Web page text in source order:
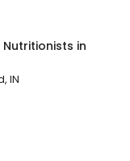
Nutritionists in
IN